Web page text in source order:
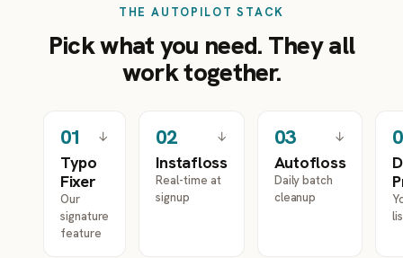
THE AUTOPILOT STACK
Pick what you need. They all
work together.
01 ↓
Typo
Fixer
Our
signature
feature
02 ↓
Instafloss
Real-time at
signup
03 ↓
Autofloss
Daily batch
cleanup
0